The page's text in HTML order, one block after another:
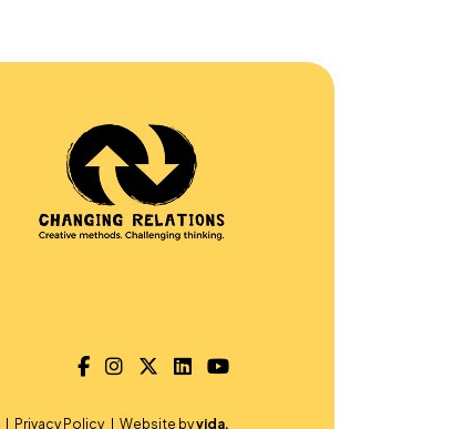
Privacy Policy Website byvida.